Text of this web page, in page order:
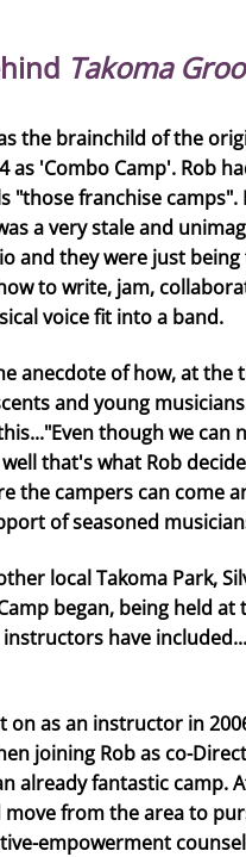
Takoma
the brainchild of the
as 'Combo Camp'. Rob
"those franchise
a very stale and
and they were just
to write, jam,
voice fit into a band.
anecdote of how, at the
and young
though we
that's what Rob
the campers can come
of seasoned
local Takoma Park,
began, being held
have
on as an instructor in
joining Rob as co-
already fantastic camp.
from the area to
empowerment